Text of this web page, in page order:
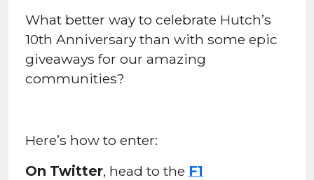
What better way to celebrate Hutch’s
10th Anniversary than with some epic
giveaways for our amazing
communities?
Here’s how to enter:
On Twitter, head to the F1